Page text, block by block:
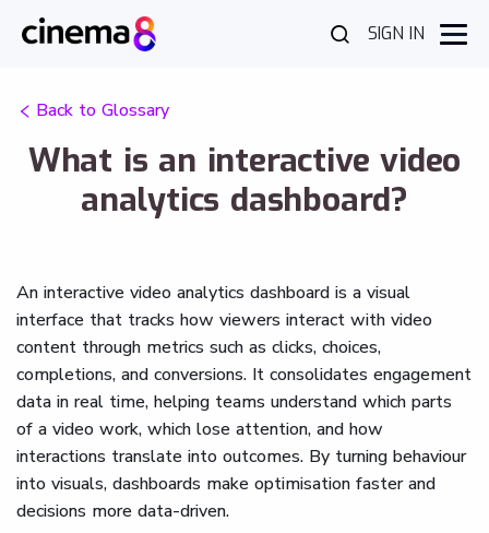
SIGN IN
Back to Glossary
What is an interactive video
analytics dashboard?
An interactive video analytics dashboard is a visual
interface that tracks how viewers interact with video
content through metrics such as clicks, choices,
completions, and conversions. It consolidates engagement
data in real time, helping teams understand which parts
of a video work, which lose attention, and how
interactions translate into outcomes. By turning behaviour
into visuals, dashboards make optimisation faster and
decisions more data-driven.